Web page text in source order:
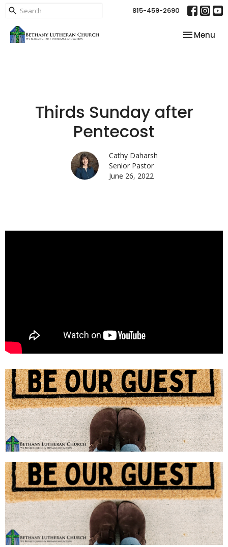
815-459-2690
Toggle
Menu
Thirds Sunday after
Pentecost
Cathy Daharsh
Senior Pastor
June 26, 2022